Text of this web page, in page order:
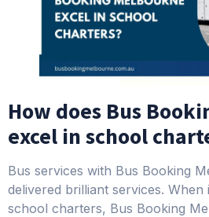
How does Bus
excel in school
Bus services with Bus Booking
delivered brilliant services.
school charters, Bus Booking